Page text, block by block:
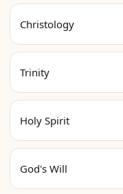
Christology
Trinity
Holy Spirit
God's Will